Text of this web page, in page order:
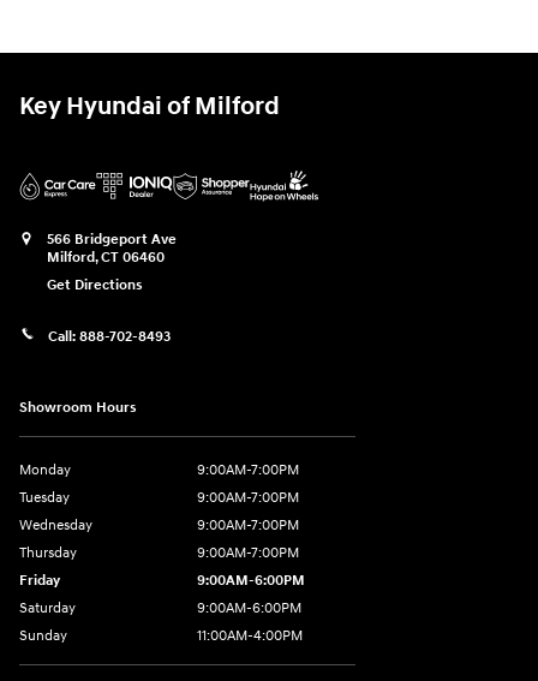
Key Hyundai of Milford
566 Bridgeport Ave
Milford,CT 06460
Get Directions
Call: 888-702-8493
Showroom Hours
Monday
9:00AM-7:00PM
Tuesday
9:00AM-7:00PM
Wednesday
9:00AM-7:00PM
Thursday
9:00AM-7:00PM
Friday
9:00AM-6:00PM
Saturday
9:00AM-6:00PM
Sunday
11:00AM-4:00PM